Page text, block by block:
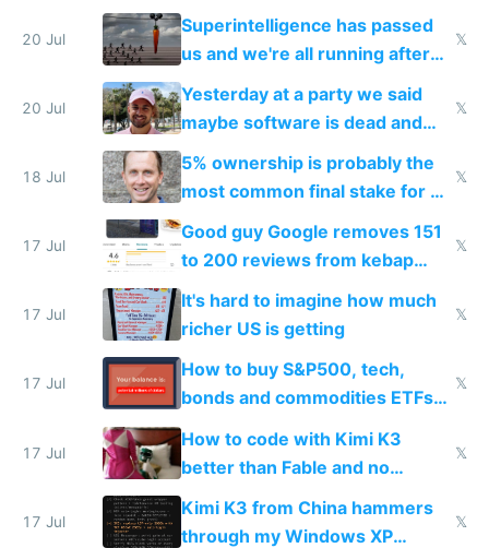
everyone's building similar AI
slop
20 Jul
Superintelligence has passed
us and we're all running after
the carrot
𝕏
20 Jul
Yesterday at a party we said
maybe software is dead and
everyone pretty much agreed
𝕏
18 Jul
5% ownership is probably the
most common final stake for VC
funded startup founders
𝕏
17 Jul
Good guy Google removes 151
to 200 reviews from kebap
haus due to defamation
complaints
𝕏
17 Jul
It's hard to imagine how much
richer US is getting
𝕏
17 Jul
How to buy S&P500, tech,
bonds and commodities ETFs
on IBKR as US or non-US citizen
𝕏
17 Jul
How to code with Kimi K3
better than Fable and no
restrictions
𝕏
17 Jul
Kimi K3 from China hammers
through my Windows XP
𝕏